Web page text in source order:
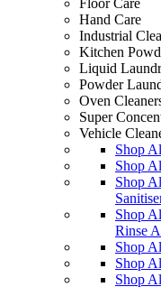
Floor Care
Hand Care
Industrial
Kitchen
Liquid
Powder
Oven
Super
Vehicle
Shop
Shop
Shop
Shop
Rinse
Shop
Shop
Shop